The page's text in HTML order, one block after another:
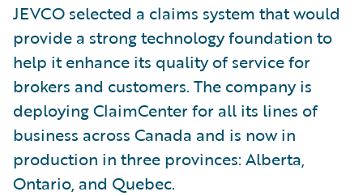
JEVCO selected a claims system that would
provide a strong technology foundation to
help it enhance its quality of service for
brokers and customers. The company is
deploying ClaimCenter for all its lines of
business across Canada and is now in
production in three provinces: Alberta,
Ontario, and Quebec.